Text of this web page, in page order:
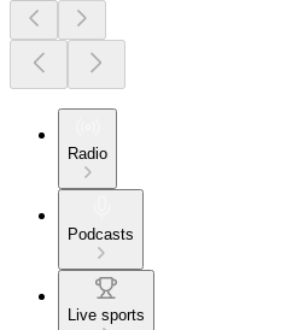
Radio
Podcasts
Live sports